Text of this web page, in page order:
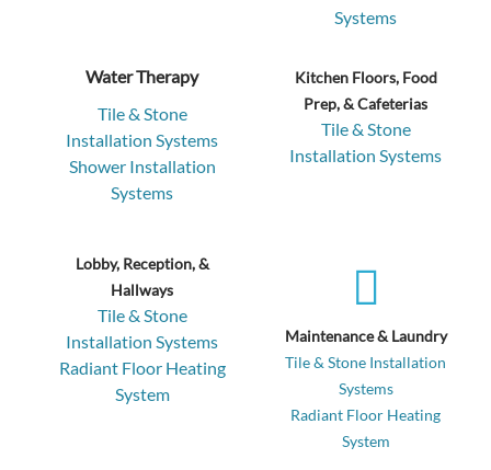
Systems
Water Therapy
Tile & Stone
Installation Systems
Shower Installation
Systems
Kitchen Floors, Food
Prep, & Cafeterias
Tile & Stone
Installation Systems
Lobby, Reception, &
Hallways
Tile & Stone
Installation Systems
Radiant Floor Heating
System
Maintenance & Laundry
Tile & Stone Installation
Systems
Radiant Floor Heating
System